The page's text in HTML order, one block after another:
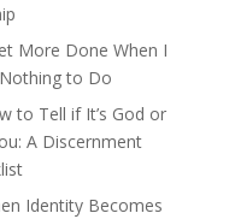
More Done When I
to Do
to Tell if It’s God or
A Discernment
Identity Becomes